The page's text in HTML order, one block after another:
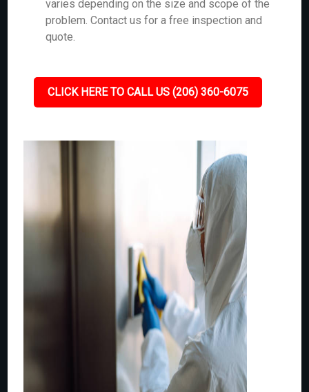
varies depending on the size and scope of the
problem. Contact us for a free inspection and
quote.
CLICK HERE TO CALL US (206) 360-6075